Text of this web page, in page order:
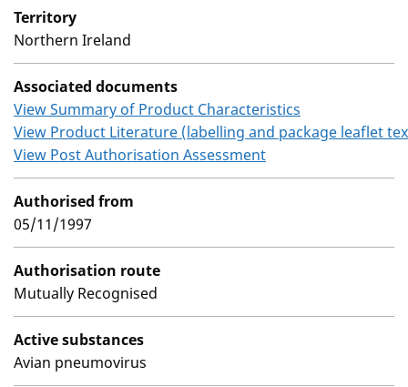
Territory
Northern Ireland
Associated documents
View Summary of Product Characteristics
View Product Literature (labelling and package leaflet
View Post Authorisation Assessment
Authorised from
05/11/1997
Authorisation route
Mutually Recognised
Active substances
Avian pneumovirus